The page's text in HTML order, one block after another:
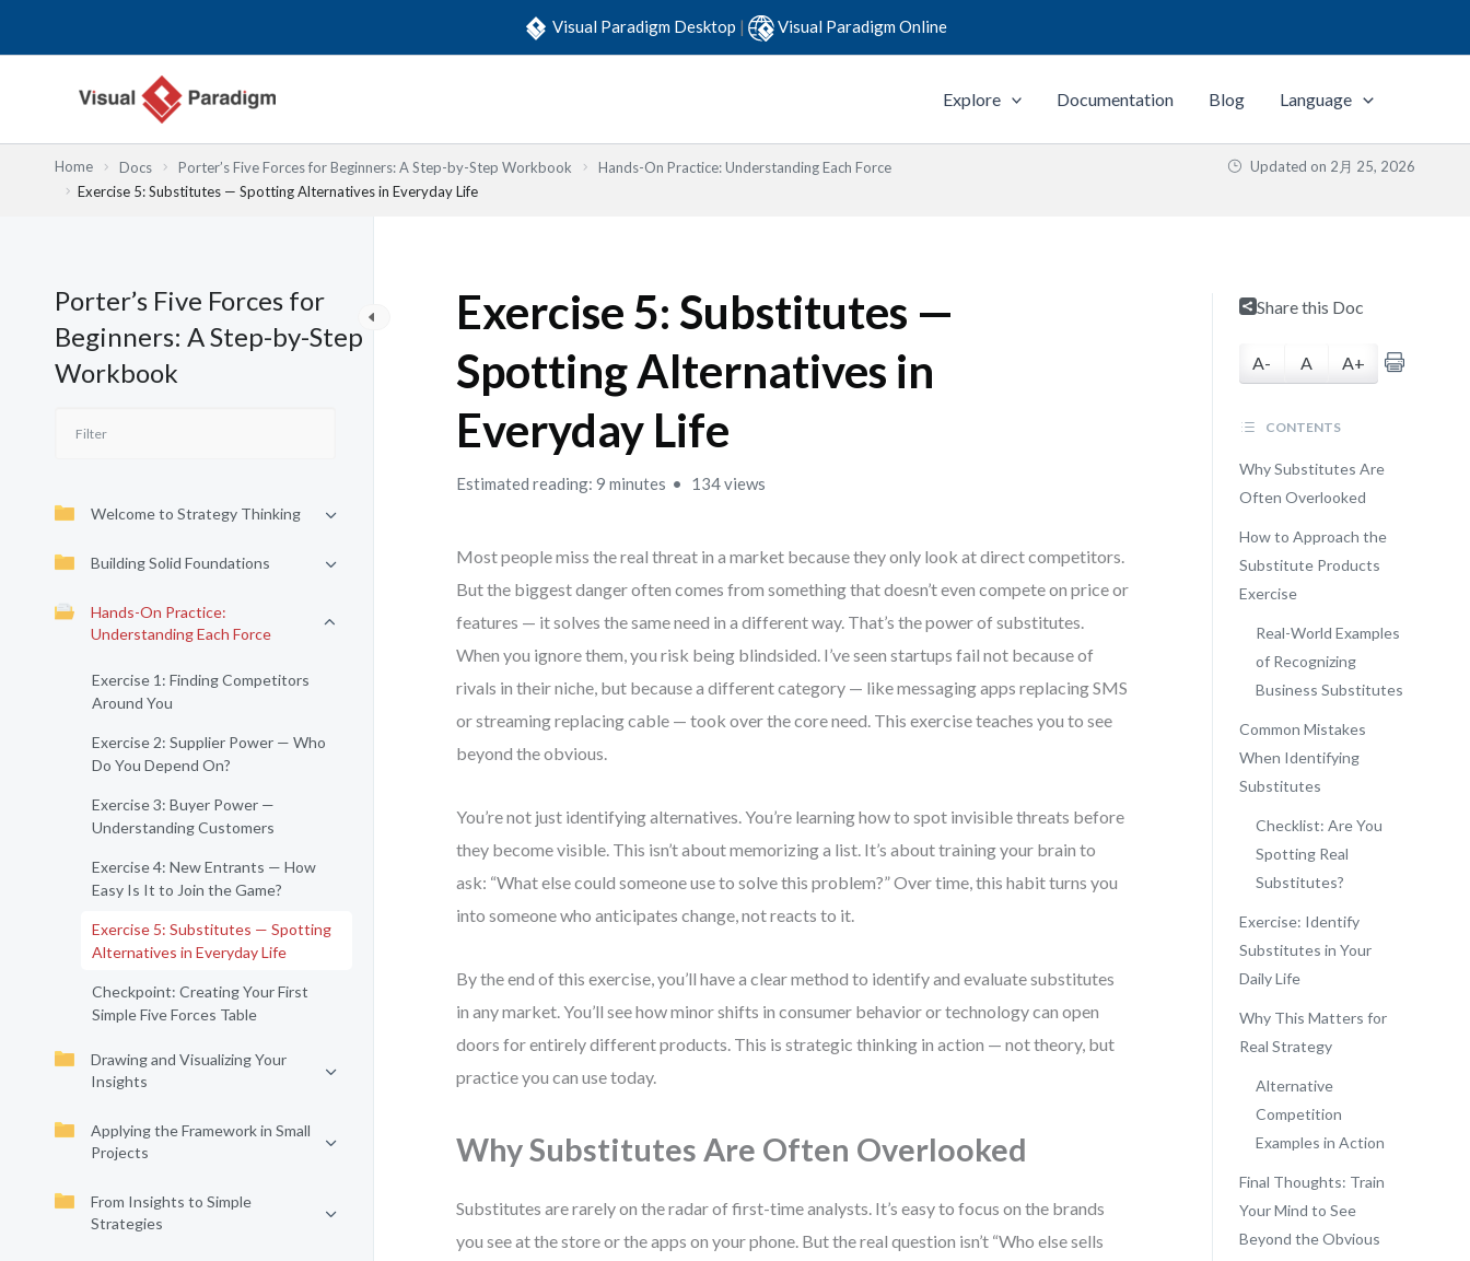
Visual Paradigm Desktop | Visual Paradigm Online
Explore Documentation Blog Language
Home Docs Porter’s Five Forces for Beginners: A Step-by-Step Workbook
Hands-On Practice: Understanding Each Force
Exercise 5: Substitutes — Spotting Alternatives in Everyday Life
Updated on 2月 25, 2026
Porter’s Five Forces for
Beginners: A Step-by-Step
Workbook
Welcome to Strategy Thinking
Building Solid Foundations
Hands-On Practice:
Understanding Each Force
Exercise 1: Finding Competitors
Around You
Exercise 2: Supplier Power — Who
Do You Depend On?
Exercise 3: Buyer Power —
Understanding Customers
Exercise 4: New Entrants — How
Easy Is It to Join the Game?
Exercise 5: Substitutes — Spotting
Alternatives in Everyday Life
Checkpoint: Creating Your First
Simple Five Forces Table
Drawing and Visualizing Your
Insights
Applying the Framework in Small
Projects
From Insights to Simple
Strategies
Exercise 5: Substitutes —
Spotting Alternatives in
Everyday Life
Estimated reading: 9 minutes 134 views
Most people miss the real threat in a market because they only look at direct competitors.
But the biggest danger often comes from something that doesn’t even compete on price or
features — it solves the same need in a different way. That’s the power of substitutes.
When you ignore them, you risk being blindsided. I’ve seen startups fail not because of
rivals in their niche, but because a different category — like messaging apps replacing SMS
or streaming replacing cable — took over the core need. This exercise teaches you to see
beyond the obvious.
You’re not just identifying alternatives. You’re learning how to spot invisible threats before
they become visible. This isn’t about memorizing a list. It’s about training your brain to
ask: “What else could someone use to solve this problem?” Over time, this habit turns you
into someone who anticipates change, not reacts to it.
By the end of this exercise, you’ll have a clear method to identify and evaluate substitutes
in any market. You’ll see how minor shifts in consumer behavior or technology can open
doors for entirely different products. This is strategic thinking in action — not theory, but
practice you can use today.
Why Substitutes Are Often Overlooked
Substitutes are rarely on the radar of first-time analysts. It’s easy to focus on the brands
you see at the store or the apps on your phone. But the real question isn’t “Who else sells
Share this Doc
A- A A+
CONTENTS
Why Substitutes Are
Often Overlooked
How to Approach the
Substitute Products
Exercise
Real-World Examples
of Recognizing
Business Substitutes
Common Mistakes
When Identifying
Substitutes
Checklist: Are You
Spotting Real
Substitutes?
Exercise: Identify
Substitutes in Your
Daily Life
Why This Matters for
Real Strategy
Alternative
Competition
Examples in Action
Final Thoughts: Train
Your Mind to See
Beyond the Obvious